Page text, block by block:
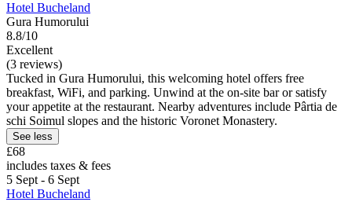
Hotel Bucheland
Gura Humorului
8.8/10
Excellent
(3 reviews)
Tucked in Gura Humorului, this welcoming hotel offers free
breakfast, WiFi, and parking. Unwind at the on-site bar or satisfy
your appetite at the restaurant. Nearby adventures include Pârtia de
schi Soimul slopes and the historic Voronet Monastery.
See less
£68
includes taxes & fees
5 Sept - 6 Sept
Hotel Bucheland